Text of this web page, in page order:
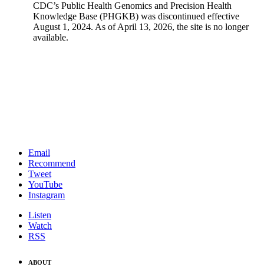
CDC’s Public Health Genomics and Precision Health
Knowledge Base (PHGKB) was discontinued effective
August 1, 2024. As of April 13, 2026, the site is no longer
available.
Email
Recommend
Tweet
YouTube
Instagram
Listen
Watch
RSS
ABOUT